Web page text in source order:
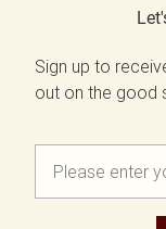
Sign up to
out on the good